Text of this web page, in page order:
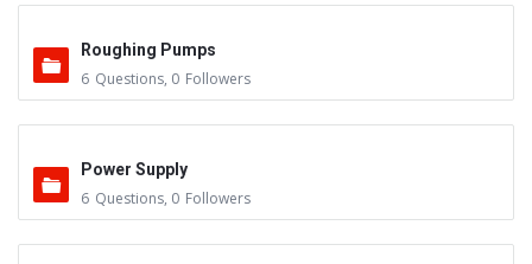
Roughing Pumps
6 Questions, 0 Followers
Power Supply
6 Questions, 0 Followers